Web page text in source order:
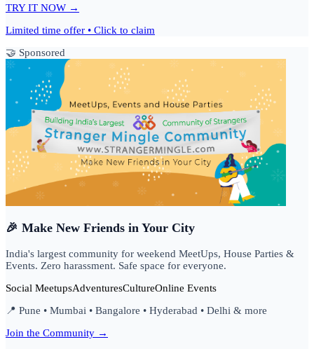
TRY IT NOW →
Limited time offer • Click to claim
🤝 Sponsored
🎉 Make New Friends in Your City
India's largest community for weekend MeetUps, House Parties &
Events. Zero harassment. Safe space for everyone.
Social MeetupsAdventuresCultureOnline Events
📍 Pune • Mumbai • Bangalore • Hyderabad • Delhi & more
Join the Community →